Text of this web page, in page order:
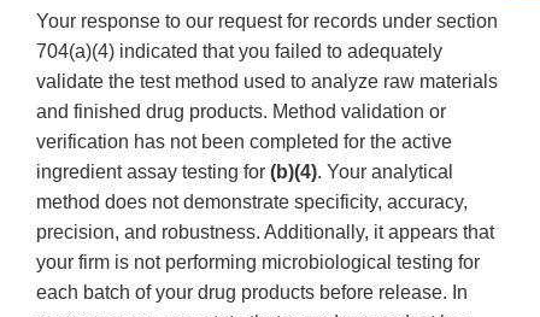
Your response to our request for records under section
704(a)(4) indicated that you failed to adequately
validate the test method used to analyze raw materials
and finished drug products. Method validation or
verification has not been completed for the active
ingredient assay testing for (b)(4). Your analytical
method does not demonstrate specificity, accuracy,
precision, and robustness. Additionally, it appears that
your firm is not performing microbiological testing for
each batch of your drug products before release. In